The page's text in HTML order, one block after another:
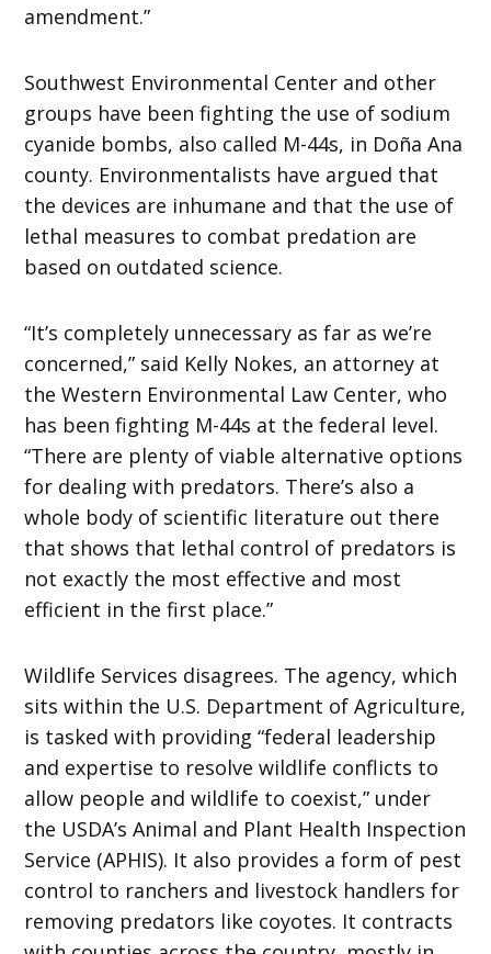
amendment.”
Southwest Environmental Center and other
groups have been fighting the use of sodium
cyanide bombs, also called M-44s, in Doña Ana
county. Environmentalists have argued that
the devices are inhumane and that the use of
lethal measures to combat predation are
based on outdated science.
“It’s completely unnecessary as far as we’re
concerned,” said Kelly Nokes, an attorney at
the Western Environmental Law Center, who
has been fighting M-44s at the federal level.
“There are plenty of viable alternative options
for dealing with predators. There’s also a
whole body of scientific literature out there
that shows that lethal control of predators is
not exactly the most effective and most
efficient in the first place.”
Wildlife Services disagrees. The agency, which
sits within the U.S. Department of Agriculture,
is tasked with providing “federal leadership
and expertise to resolve wildlife conflicts to
allow people and wildlife to coexist,” under
the USDA’s Animal and Plant Health Inspection
Service (APHIS). It also provides a form of pest
control to ranchers and livestock handlers for
removing predators like coyotes. It contracts